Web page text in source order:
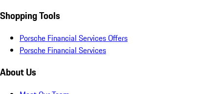
Shopping Tools
Porsche Financial Services Offers
Porsche Financial Services
About Us